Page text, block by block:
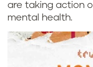
are taking action
mental health.